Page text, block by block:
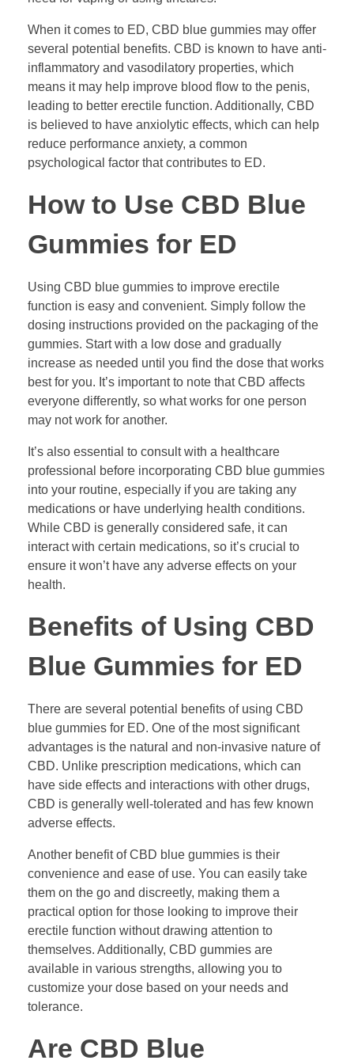
When it comes to ED, CBD blue gummies may offer
several potential benefits. CBD is known to have anti-
inflammatory and vasodilatory properties, which
means it may help improve blood flow to the penis,
leading to better erectile function. Additionally, CBD
is believed to have anxiolytic effects, which can help
reduce performance anxiety, a common
psychological factor that contributes to ED.
How to Use CBD Blue
Gummies for ED
Using CBD blue gummies to improve erectile
function is easy and convenient. Simply follow the
dosing instructions provided on the packaging of the
gummies. Start with a low dose and gradually
increase as needed until you find the dose that works
best for you. It’s important to note that CBD affects
everyone differently, so what works for one person
may not work for another.
It’s also essential to consult with a healthcare
professional before incorporating CBD blue gummies
into your routine, especially if you are taking any
medications or have underlying health conditions.
While CBD is generally considered safe, it can
interact with certain medications, so it’s crucial to
ensure it won’t have any adverse effects on your
health.
Benefits of Using CBD
Blue Gummies for ED
There are several potential benefits of using CBD
blue gummies for ED. One of the most significant
advantages is the natural and non-invasive nature of
CBD. Unlike prescription medications, which can
have side effects and interactions with other drugs,
CBD is generally well-tolerated and has few known
adverse effects.
Another benefit of CBD blue gummies is their
convenience and ease of use. You can easily take
them on the go and discreetly, making them a
practical option for those looking to improve their
erectile function without drawing attention to
themselves. Additionally, CBD gummies are
available in various strengths, allowing you to
customize your dose based on your needs and
tolerance.
Are CBD Blue